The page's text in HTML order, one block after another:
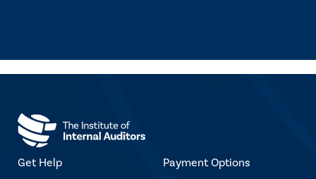
Get Help Payment Options